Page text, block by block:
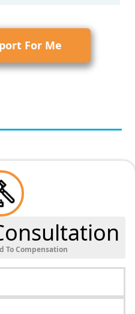
For Me
To Compensation